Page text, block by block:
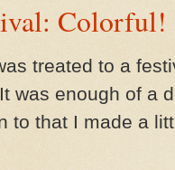
Colorful!
treated to a
was enough of a
to that I made a